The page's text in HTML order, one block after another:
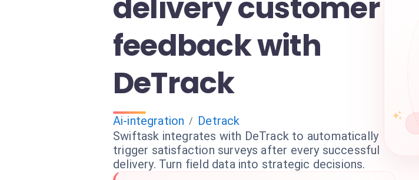
delivery customer
feedback with
DeTrack
Ai-integration / Detrack
Swiftask integrates with DeTrack to automatically
trigger satisfaction surveys after every successful
delivery. Turn field data into strategic decisions.